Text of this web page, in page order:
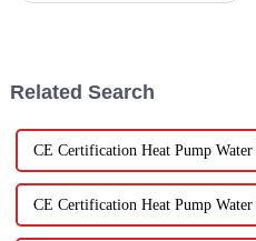
Related Search
CE Certification Heat Pump Water
CE Certification Heat Pump Water